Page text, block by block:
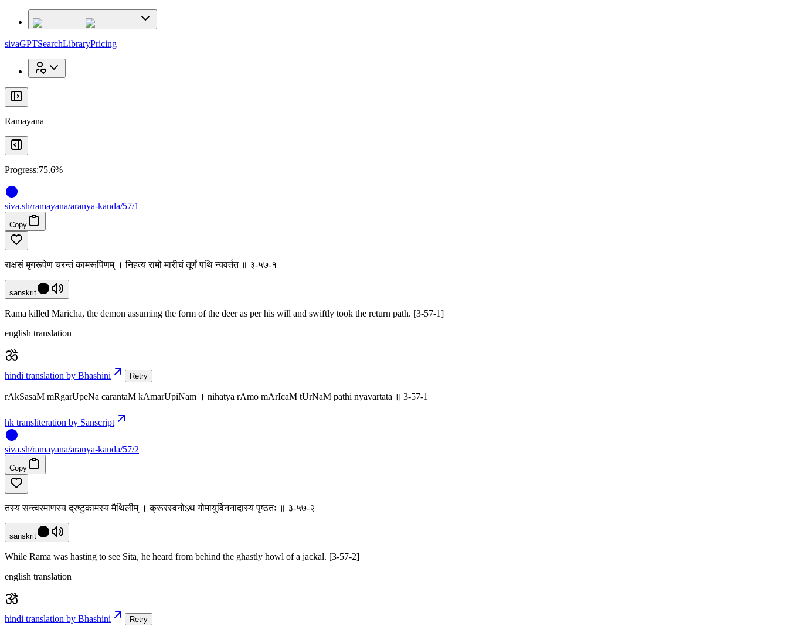
sivaGPTSearchLibraryPricing
Ramayana
Progress:75.6%
siva.sh/ramayana/aranya-kanda/57/1
Copy
राक्षसं मृगरूपेण चरन्तं कामरूपिणम् । निहत्य रामो मारीचं तूर्णं पथि न्यवर्तत ॥ ३-५७-१
sanskrit
Rama killed Maricha, the demon assuming the form of the deer as per his will and swiftly took the return path. [3-57-1]
english translation
hindi translation by Bhashini Retry
rAkSasaM mRgarUpeNa carantaM kAmarUpiNam । nihatya rAmo mArIcaM tUrNaM pathi nyavartata ॥ 3-57-1
hk transliteration by Sanscript
siva.sh/ramayana/aranya-kanda/57/2
Copy
तस्य सन्त्वरमाणस्य द्रष्टुकामस्य मैथिलीम् । क्रूरस्वनोऽथ गोमायुर्विननादास्य पृष्ठतः ॥ ३-५७-२
sanskrit
While Rama was hasting to see Sita, he heard from behind the ghastly howl of a jackal. [3-57-2]
english translation
hindi translation by Bhashini Retry